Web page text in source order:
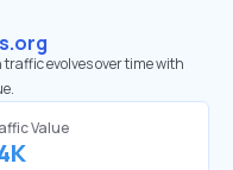
evolves over time with
Value